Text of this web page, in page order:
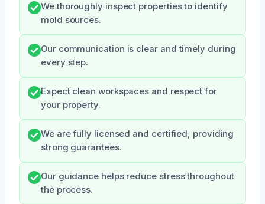
We thoroughly inspect properties to identify
mold sources.
Our communication is clear and timely during
every step.
Expect clean workspaces and respect for
your property.
We are fully licensed and certified, providing
strong guarantees.
Our guidance helps reduce stress throughout
the process.